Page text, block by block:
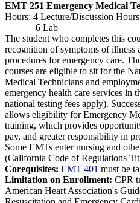
EMT 251 Emergency Medical
Hours: 4 Lecture/Discussion
6 Lab
The student who completes this
recognition of symptoms of illness
procedures for emergency care.
courses are eligible to sit for the
Medical Technicians and
emergency health care services in
national testing fees apply).
allows eligibility for Emergency
training, which provides
pay, and greater responsibility in
Some EMTs enter nursing and
(California Code of Regulations
Corequisites: EMT 401 must be
Limitation on Enrollment: CPR
American Heart Association's